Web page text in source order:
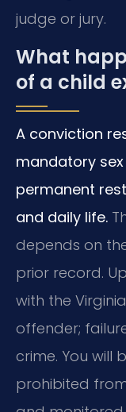
judge or jury.
What
of a child
A conviction
mandatory
permanent
and daily life.
depends on
prior record.
with the
offender;
crime. You will
prohibited